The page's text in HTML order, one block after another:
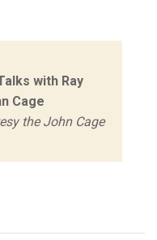
with Ray
Cage
the John Cage